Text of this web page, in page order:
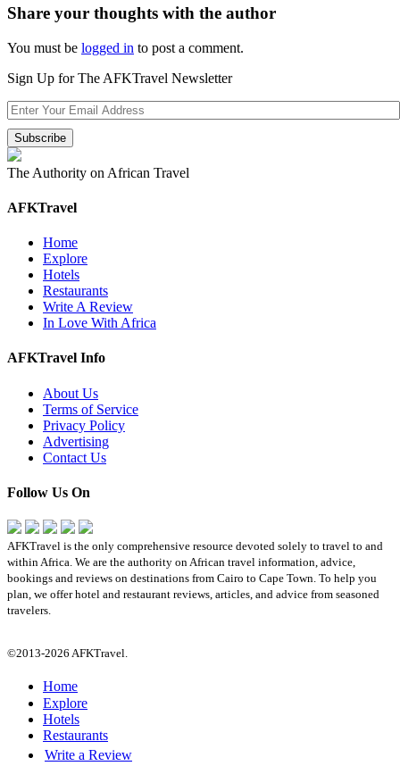
Share your thoughts with the author
You must be logged in to post a comment.
Sign Up for The AFKTravel Newsletter
The Authority on African Travel
AFKTravel
Home
Explore
Hotels
Restaurants
Write A Review
In Love With Africa
AFKTravel Info
About Us
Terms of Service
Privacy Policy
Advertising
Contact Us
Follow Us On
AFKTravel is the only comprehensive resource devoted solely to travel to and
within Africa. We are the authority on African travel information, advice,
bookings and reviews on destinations from Cairo to Cape Town. To help you
plan, we offer hotel and restaurant reviews, articles, and advice from seasoned
travelers.
©2013-2026 AFKTravel.
Home
Explore
Hotels
Restaurants
Write a Review